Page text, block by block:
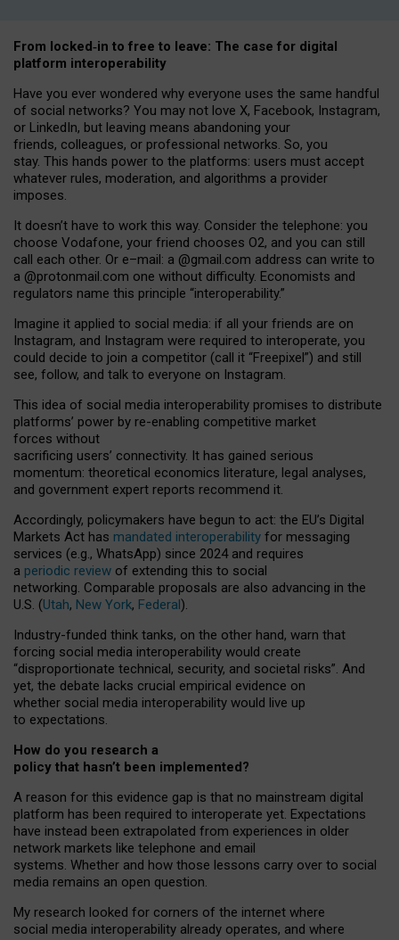
From locked‑in to free to leave: The case for digital
platform interoperability
Have you ever wondered why everyone uses the same handful
of social networks? You may not love X, Facebook, Instagram,
or LinkedIn, but leaving means abandoning your
friends, colleagues, or professional networks. So, you
stay. This hands power to the platforms: users must accept
whatever rules, moderation, and algorithms a provider
imposes.
It doesn’t have to work this way. Consider the telephone: you
choose Vodafone, your friend chooses O2, and you can still
call each other. Or e–mail: a @gmail.com address can write to
a @protonmail.com one without difficulty. Economists and
regulators name this principle “interoperability.”
Imagine it applied to social media: if all your friends are on
Instagram, and Instagram were required to interoperate, you
could decide to join a competitor (call it “Freepixel”) and still
see, follow, and talk to everyone on Instagram.
This idea of social media interoperability promises to distribute
platforms’ power by re-enabling competitive market
forces without
sacrificing users’ connectivity. It has gained serious
momentum: theoretical economics literature, legal analyses,
and government expert reports recommend it.
Accordingly, policymakers have begun to act: the EU’s Digital
Markets Act has mandated interoperability for messaging
services (e.g., WhatsApp) since 2024 and requires
a periodic review of extending this to social
networking. Comparable proposals are also advancing in the
U.S. (Utah, New York, Federal).
Industry-funded think tanks, on the other hand, warn that
forcing social media interoperability would create
“disproportionate technical, security, and societal risks”. And
yet, the debate lacks crucial empirical evidence on
whether social media interoperability would live up
to expectations.
How do you research a
policy that hasn’t been implemented?
A reason for this evidence gap is that no mainstream digital
platform has been required to interoperate yet. Expectations
have instead been extrapolated from experiences in older
network markets like telephone and email
systems. Whether and how those lessons carry over to social
media remains an open question.
My research looked for corners of the internet where
social media interoperability already operates, and where